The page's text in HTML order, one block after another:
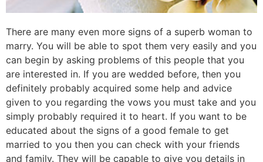
There are many even more signs of a superb woman to
marry. You will be able to spot them very easily and you
can begin by asking problems of this people that you
are interested in. If you are wedded before, then you
definitely probably acquired some help and advice
given to you regarding the vows you must take and you
simply probably required it to heart. If you want to be
educated about the signs of a good female to get
married to you then you can check with your friends
and family. They will be capable to give you details in